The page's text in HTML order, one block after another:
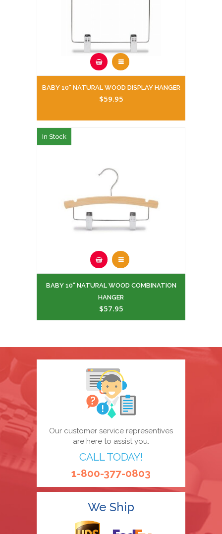
BABY 10" NATURAL WOOD DISPLAY HANGER
$59.95
In Stock
BABY 10" NATURAL WOOD COMBINATION
HANGER
$57.95
Our customer service representives
are here to assist you.
CALL TODAY!
1-800-377-0803
We Ship